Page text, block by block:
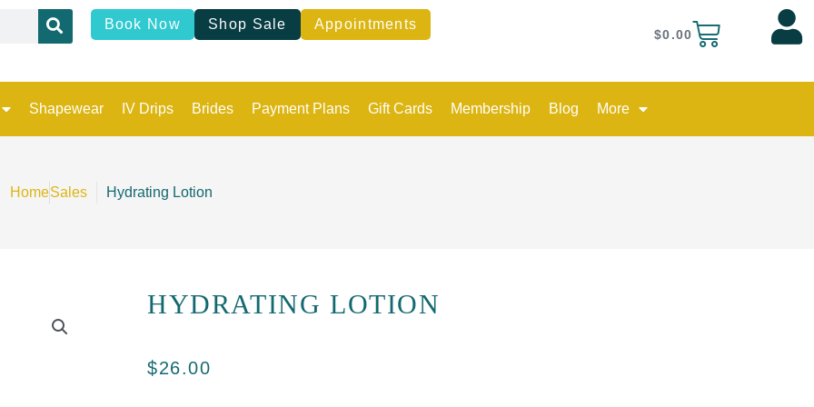
Book Now Shop Sale Appointments
$0.00Cart
Shapewear IV Drips Brides Payment Plans Gift Cards Membership Blog More
HomeSales Hydrating Lotion
HYDRATING LOTION
$26.00